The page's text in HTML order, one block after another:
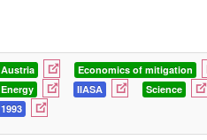
Austria
Economics of mitigation
Energy
IIASA
Science
1993